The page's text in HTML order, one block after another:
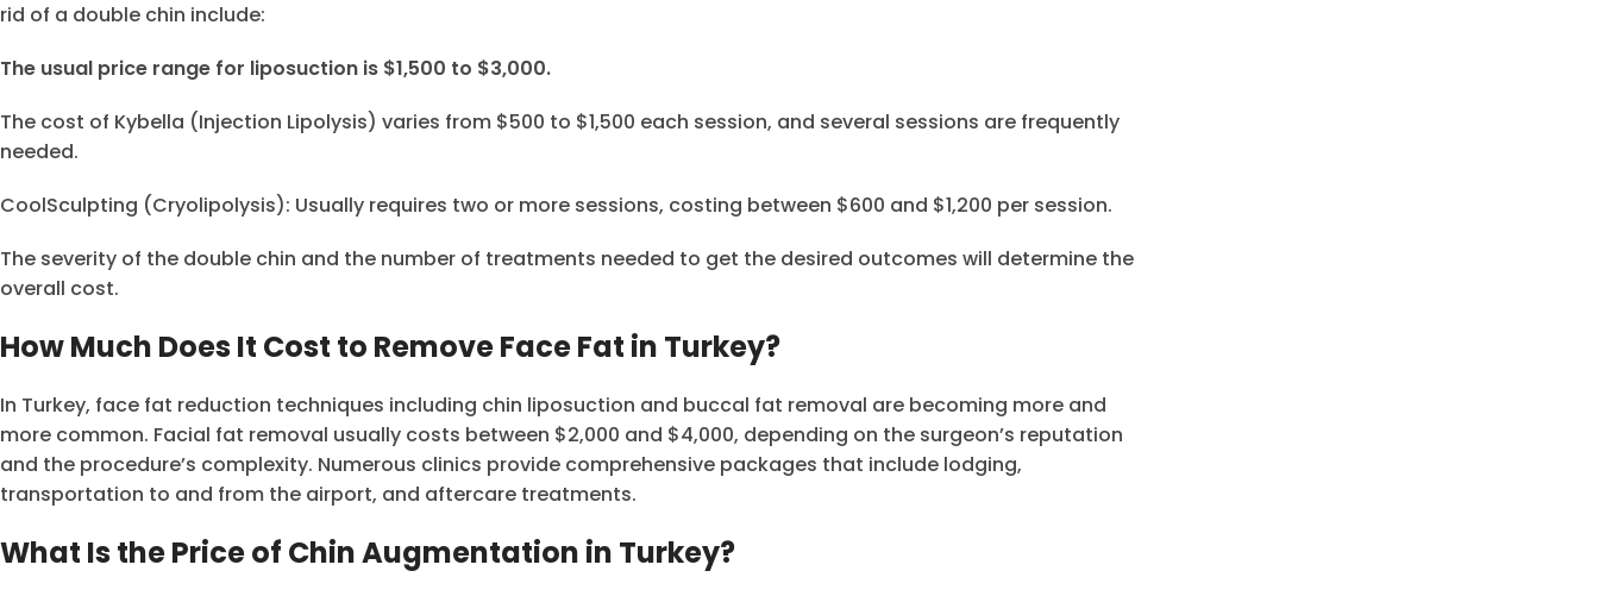
rid of a double chin include:
The usual price range for liposuction is $1,500 to $3,000.
The cost of Kybella (Injection Lipolysis) varies from $500 to $1,500 each session, and several sessions are frequently
needed.
CoolSculpting (Cryolipolysis): Usually requires two or more sessions, costing between $600 and $1,200 per session.
The severity of the double chin and the number of treatments needed to get the desired outcomes will determine the
overall cost.
How Much Does It Cost to Remove Face Fat in Turkey?
In Turkey, face fat reduction techniques including chin liposuction and buccal fat removal are becoming more and
more common. Facial fat removal usually costs between $2,000 and $4,000, depending on the surgeon’s reputation
and the procedure’s complexity. Numerous clinics provide comprehensive packages that include lodging,
transportation to and from the airport, and aftercare treatments.
What Is the Price of Chin Augmentation in Turkey?